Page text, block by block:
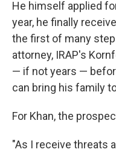
He himself applied
year, he finally
the first of many
attorney, IRAP's
— if not years —
can bring his family
For Khan, the
"As I receive threats